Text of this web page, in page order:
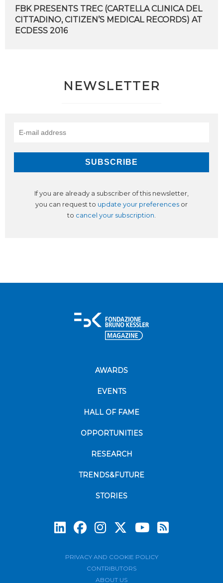
FBK PRESENTS TREC (CARTELLA CLINICA DEL
CITTADINO, CITIZEN’S MEDICAL RECORDS) AT
​ECDESS 2016
NEWSLETTER
If you are already a subscriber of this newsletter,
you can request to update your preferences or
to cancel your subscription.
AWARDS
EVENTS
HALL OF FAME
OPPORTUNITIES
RESEARCH
TRENDS&FUTURE
STORIES
PRIVACY AND COOKIE POLICY
CONTRIBUTORS
ABOUT US